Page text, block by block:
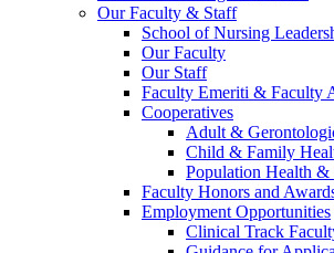
Our Faculty & Staff
School of Nursing
Our Faculty
Our Staff
Faculty Emeriti & Faculty
Cooperatives
Adult &
Child & Family
Population Health &
Faculty Honors and
Employment Opportunities
Clinical Track